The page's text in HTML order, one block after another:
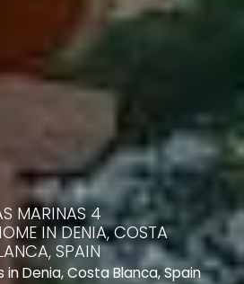
MARINAS 4
IN DENIA, COSTA
SPAIN
in Denia, Costa Blanca, Spain